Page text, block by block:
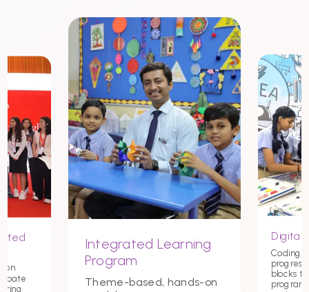
Integrated Learning
Program
Theme-based, hands-on
Digital
Coding
blocks